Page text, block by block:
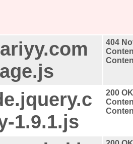
404
1.9.1.js
200 OK